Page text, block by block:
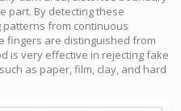
part. By detecting these
patterns from continuous
fingers are distinguished from
is very effective in rejecting fake
as paper, film, clay, and hard